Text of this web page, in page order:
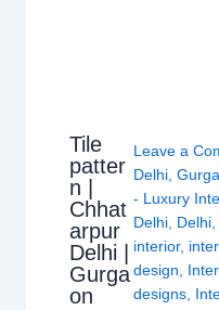
Tile
patter
n |
Chhat
arpur
Delhi |
Gurga
on
Leave a
Delhi,
- Luxury
Delhi, Delhi,
interior,
design
designs,